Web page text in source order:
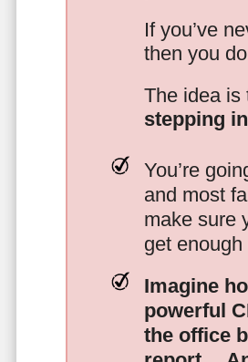
If you’ve
then you
The idea is
stepping
You’re
and most
make sure
get
Imagine
powerful
the office